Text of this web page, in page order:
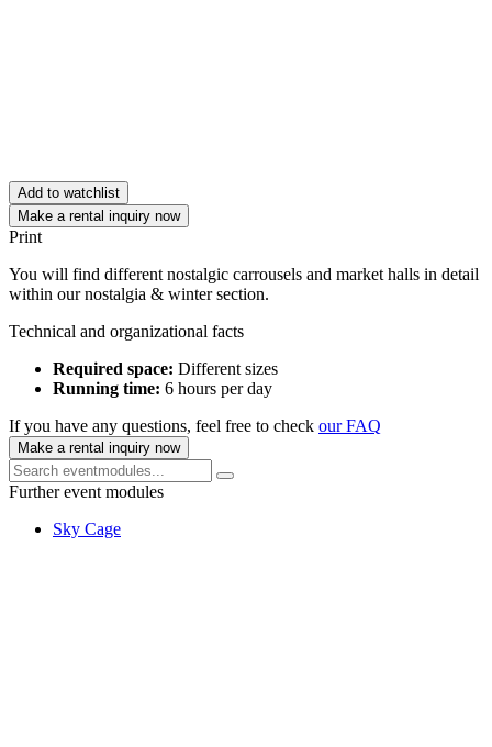
Add to watchlist
Make a rental inquiry now
Print
You will find different nostalgic carrousels and market halls in detail
within our nostalgia & winter section.
Technical and organizational facts
Required space: Different sizes
Running time: 6 hours per day
If you have any questions, feel free to check our FAQ
Make a rental inquiry now
Further event modules
Sky Cage